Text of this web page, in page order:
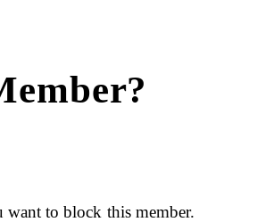
want to block this member.